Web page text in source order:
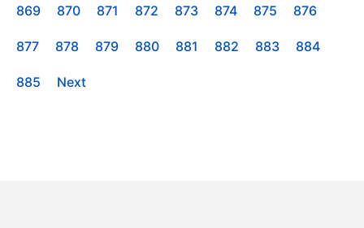
869 870 871 872 873 874 875 876
877 878 879 880 881 882 883 884
885 Next